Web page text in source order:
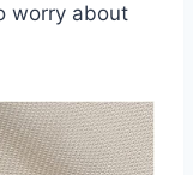
worry about